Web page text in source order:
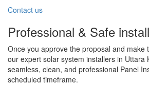
Contact us
Professional & Safe
Once you approve the proposal and make
our expert solar system installers in Uttara
seamless, clean, and professional Panel
scheduled timeframe.